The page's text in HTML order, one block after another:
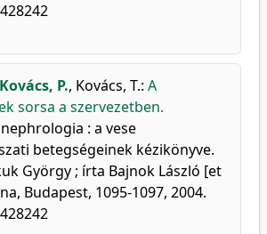
Kovács, P., Kovács, T.: A
sorsa a szervezetben.
: a vese
betegségeinek kézikönyve.
György ; írta Bajnok László [et
Budapest, 1095-1097, 2004.